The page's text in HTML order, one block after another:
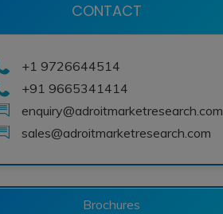
CONTACT
+1 9726644514
+91 9665341414
enquiry@adroitmarketresearch.com
sales@adroitmarketresearch.com
Brochures